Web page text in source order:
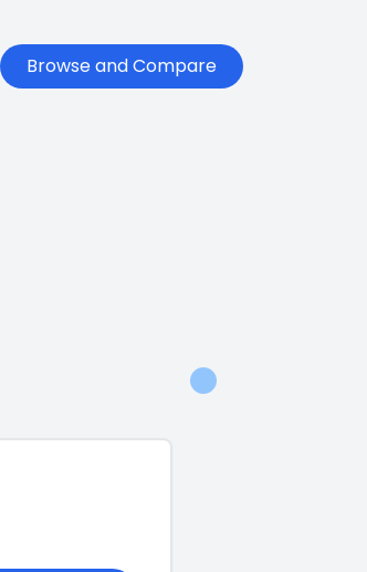
Browse and Compare